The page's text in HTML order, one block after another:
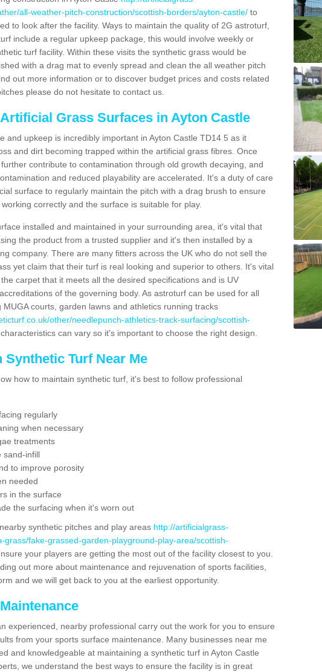
all-weather-pitch-construction/scottish-borders/ayton-castle/ to
to look after the facility. Ways to maintain the quality of 2G astroturf,
include a regular upkeep package, this would involve weekly or
turf facility. Within these visits the synthetic grass would be
with a drag mat to evenly spread and clean the all weather pitch
out more information or to discover budget prices and costs related
please do not hesitate to contact us.
Grass Surfaces in Ayton Castle
and upkeep is incredibly important in Ayton Castle TD14 5 as it
and dirt becoming trapped within the artificial grass fibres. Once
contribute to contamination through old growth decaying, and
and reduced playability are accelerated. It's a duty of care
surface to regularly maintain the pitch with a drag brush to ensure
correctly and the surface is suitable for play.
installed and maintained in your surrounding area, it's vital that
the product from a trusted supplier and it's then installed by a
company. There are many fitters across the UK who do not sell the
yet claim that their turf is real looking and superior to others. It's vital
carpet that it meets all the desired specifications and is UV
of the governing body. As astroturf can be used for all
MUGA courts, garden lawns and athletics running tracks
other/needlepunch-athletics-track-surfacing/scottish-
can vary so it's important to choose the right design.
Synthetic Turf Near Me
how to maintain synthetic turf, it's best to follow professional
regularly
when necessary
treatments
sand-infill
to improve porosity
needed
in the surface
the surfacing when it's worn out
synthetic pitches and play areas http://artificialgrass-
grass/fake-grassed-garden-playground-play-area/scottish-
your players are getting the most out of the facility closest to you.
out more about maintenance and rejuvenation of sports facilities,
and we will get back to you at the earliest opportunity.
experienced, nearby professional carry out the work for you to ensure
from your sports surface maintenance. Many businesses near me
and knowledgeable at maintaining a synthetic turf in Ayton Castle
we understand the best ways to ensure the facility is in great